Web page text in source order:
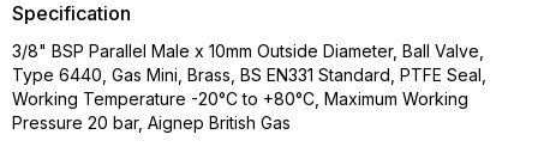
Specification
3/8" BSP Parallel Male x 10mm Outside Diameter, Ball Valve,
Type 6440, Gas Mini, Brass, BS EN331 Standard, PTFE Seal,
Working Temperature -20°C to +80°C, Maximum Working
Pressure 20 bar, Aignep British Gas